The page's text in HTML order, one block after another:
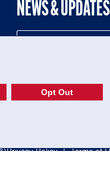
NEWS & UPDATES
Privacy Policy | Terms of
Opt Out